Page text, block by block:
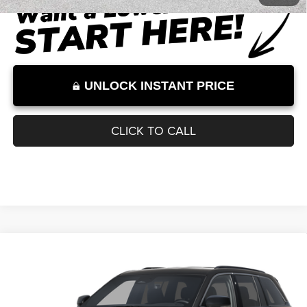
Internet Price:
$53,505
Internet Price excludes tax, tag, title, registration, and other government-
required fees. Dealer fees included.*